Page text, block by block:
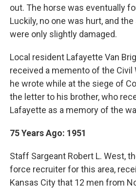
out. The horse was eventually
Luckily, no one was hurt, and
were only slightly damaged.
Local resident Lafayette Van
received a memento of the Civil
he wrote while at the siege of
the letter to his brother, who
Lafayette as a memory of the
75 Years Ago: 1951
Staff Sargeant Robert L. West,
force recruiter for this area,
Kansas City that 12 men from